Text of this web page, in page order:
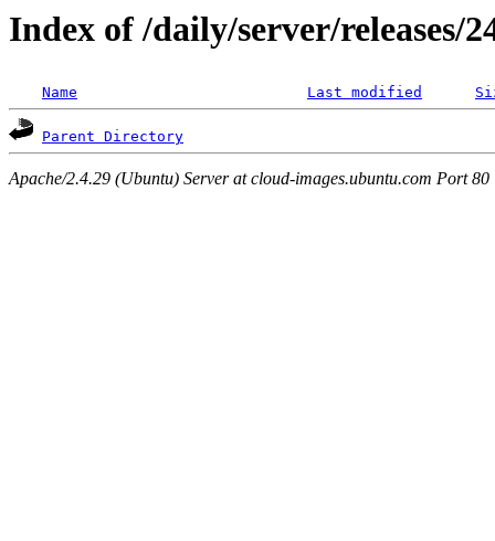
Index of /daily/server/releases/
Name Last modified
Parent Directory
Apache/2.4.29 (Ubuntu) Server at cloud-images.ubuntu.com Port 80